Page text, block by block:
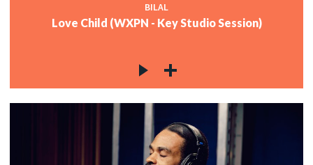
BILAL
Love Child (WXPN - Key Studio Session)